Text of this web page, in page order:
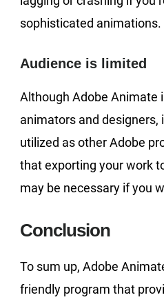
sophisticated animations.
Audience is limited
Although Adobe Animate
animators and designers,
utilized as other Adobe
that exporting your work
may be necessary if you
Conclusion
To sum up, Adobe
friendly program that